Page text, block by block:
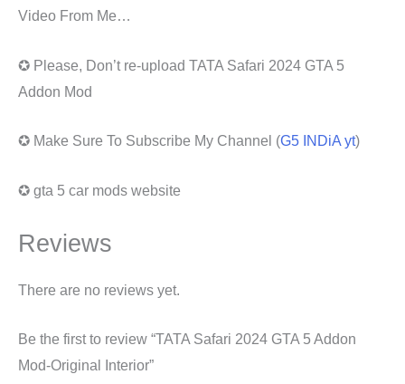
Video From Me…
✪ Please, Don’t re-upload TATA Safari 2024 GTA 5
Addon Mod
✪ Make Sure To Subscribe My Channel (G5 INDiA yt)
✪ gta 5 car mods website
Reviews
There are no reviews yet.
Be the first to review “TATA Safari 2024 GTA 5 Addon
Mod-Original Interior”